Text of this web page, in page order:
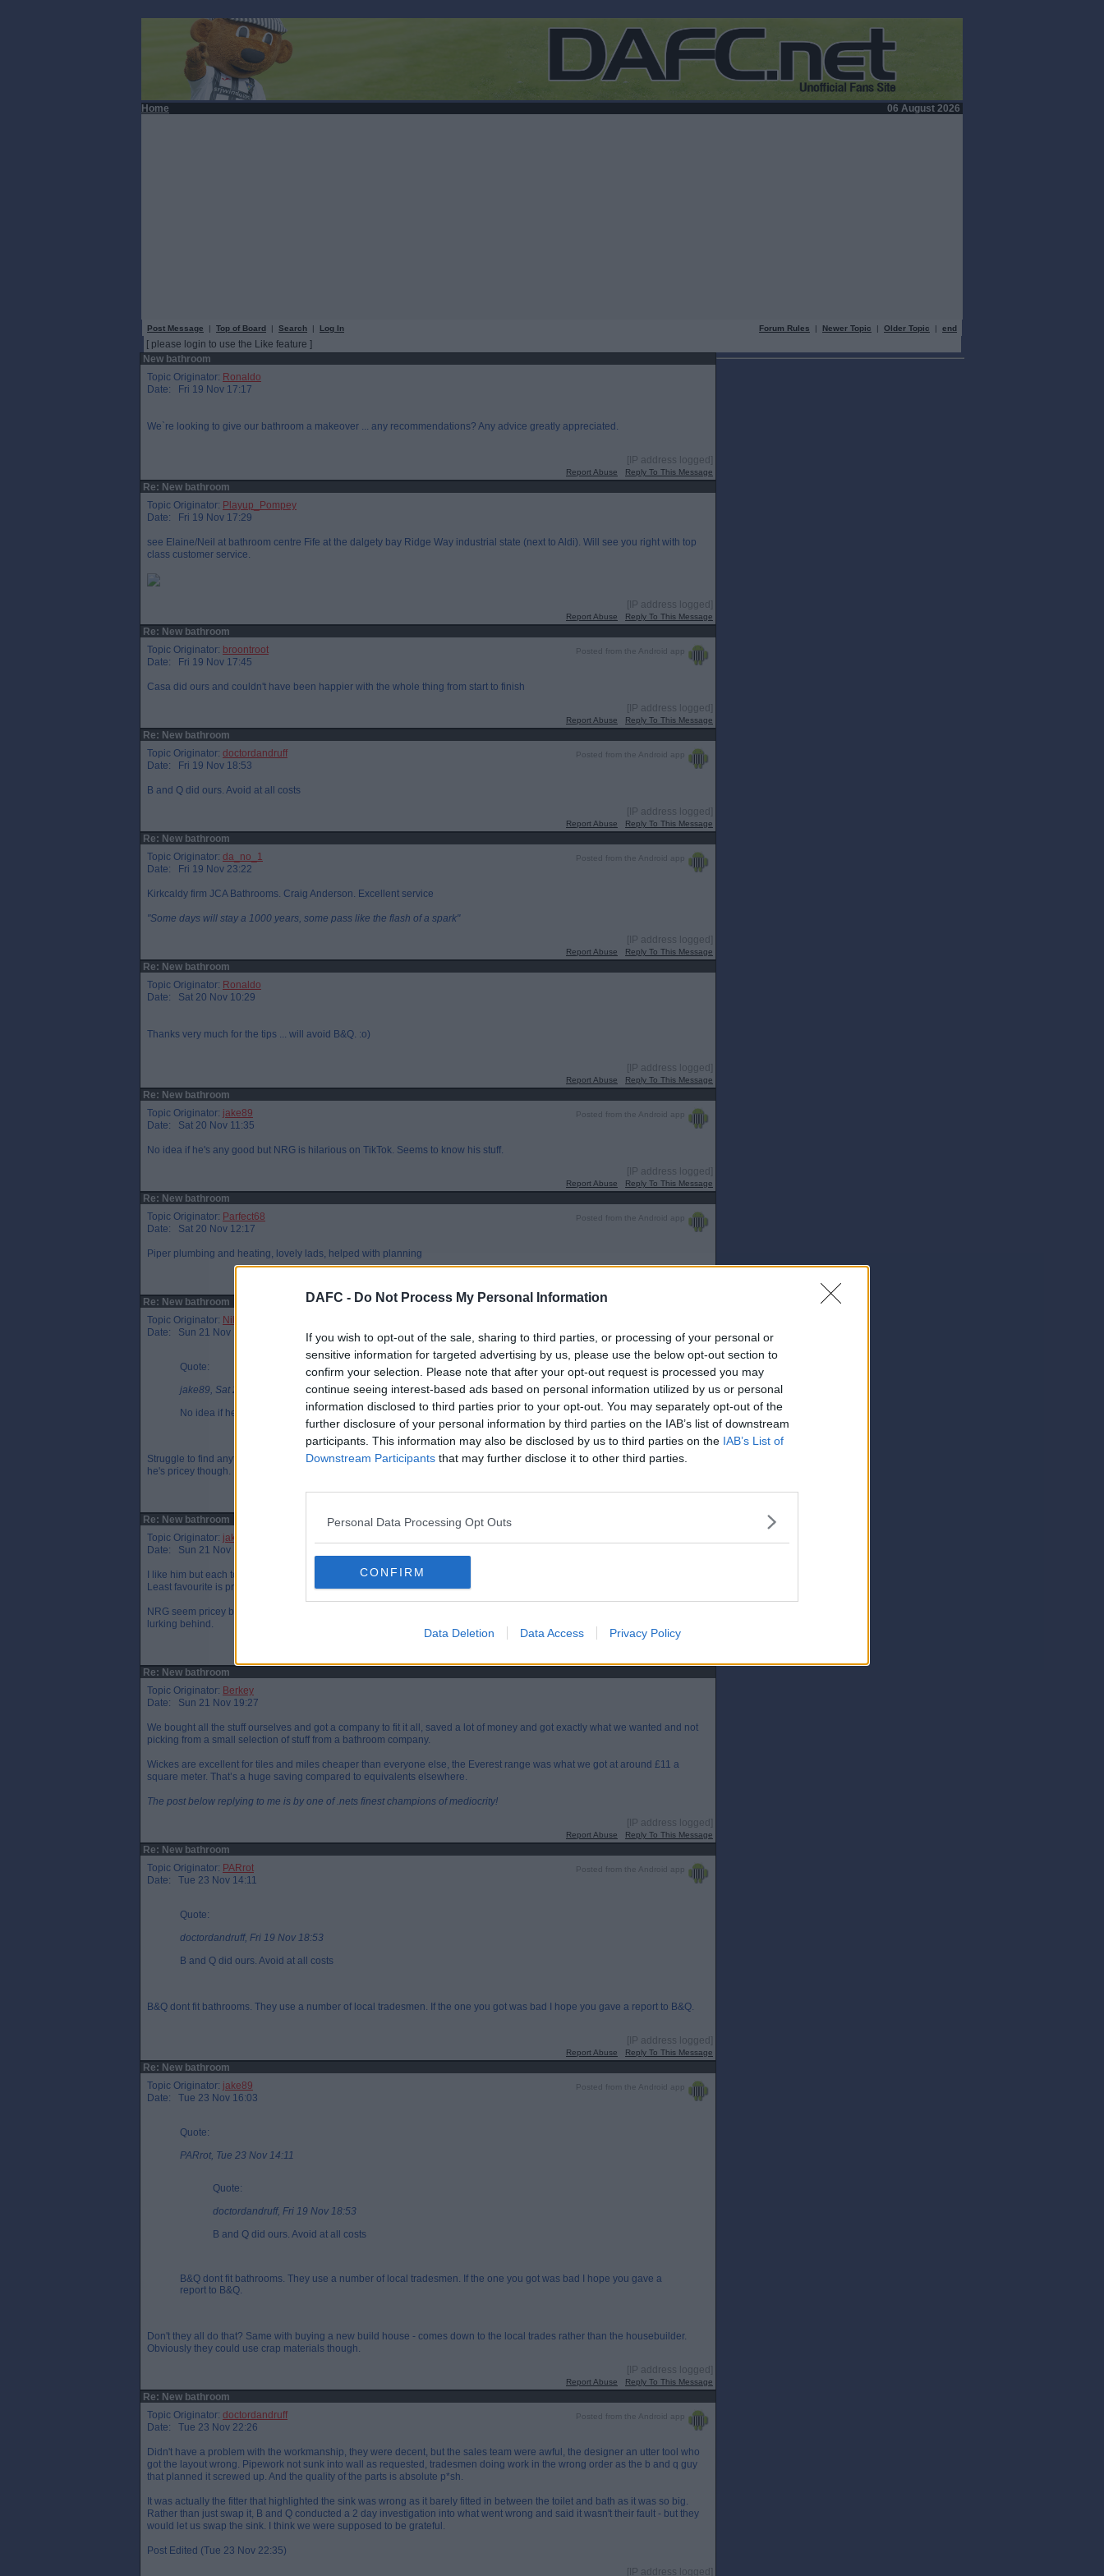
DAFC - Do Not Process My Personal Information
If you wish to opt-out of the sale, sharing to third parties, or processing of your personal or
sensitive information for targeted advertising by us, please use the below opt-out section to
confirm your selection. Please note that after your opt-out request is processed you may
continue seeing interest-based ads based on personal information utilized by us or personal
information disclosed to third parties prior to your opt-out. You may separately opt-out of the
further disclosure of your personal information by third parties on the IAB’s list of downstream
participants. This information may also be disclosed by us to third parties on the IAB’s List of
Downstream Participants that may further disclose it to other third parties.
Personal Data Processing Opt Outs
CONFIRM
Data Deletion Data Access Privacy Policy
Home 06 August 2026
Post Message | Top of Board | Search | Log In Forum Rules | Newer Topic | Older Topic | end
[ please login to use the Like feature ]
New bathroom
Topic Originator: Ronaldo
Date: Fri 19 Nov 17:17
We`re looking to give our bathroom a makeover ... any recommendations? Any advice greatly appreciated.
[IP address logged]
Report Abuse Reply To This Message
Re: New bathroom
Topic Originator: Playup_Pompey
Date: Fri 19 Nov 17:29
see Elaine/Neil at bathroom centre Fife at the dalgety bay Ridge Way industrial state (next to Aldi). Will see you right with top
class customer service.
[IP address logged]
Report Abuse Reply To This Message
Re: New bathroom
Posted from the Android app
Topic Originator: broontroot
Date: Fri 19 Nov 17:45
Casa did ours and couldn't have been happier with the whole thing from start to finish
[IP address logged]
Report Abuse Reply To This Message
Re: New bathroom
Posted from the Android app
Topic Originator: doctordandruff
Date: Fri 19 Nov 18:53
B and Q did ours. Avoid at all costs
[IP address logged]
Report Abuse Reply To This Message
Re: New bathroom
Posted from the Android app
Topic Originator: da_no_1
Date: Fri 19 Nov 23:22
Kirkcaldy firm JCA Bathrooms. Craig Anderson. Excellent service
"Some days will stay a 1000 years, some pass like the flash of a spark"
[IP address logged]
Report Abuse Reply To This Message
Re: New bathroom
Topic Originator: Ronaldo
Date: Sat 20 Nov 10:29
Thanks very much for the tips ... will avoid B&Q. :o)
[IP address logged]
Report Abuse Reply To This Message
Re: New bathroom
Posted from the Android app
Topic Originator: jake89
Date: Sat 20 Nov 11:35
No idea if he's any good but NRG is hilarious on TikTok. Seems to know his stuff.
[IP address logged]
Report Abuse Reply To This Message
Re: New bathroom
Posted from the Android app
Topic Originator: Parfect68
Date: Sat 20 Nov 12:17
Piper plumbing and heating, lovely lads, helped with planning
Re: New bathroom
Topic Originator: NikNakPar
Date: Sun 21 Nov 18:07
Quote:
jake89, Sat 20 Nov 11:35
No idea if he's any good but NRG is hilarious on TikTok. Seems to know his stuff.
Struggle to find anything funny about him. But agree he does know his stuff and the work he has posted looks decent. Think
he's pricey though.
[IP address logged]
Re: New bathroom
Topic Originator: jake89
Date: Sun 21 Nov 18:34
I like him but each to their own. Also like the Property Boss and got some respect for Caz Milligan (can see what he's doing).
Least favourite is probably Mark Hamilton. I'm sure he's a nice enough guy but he doesn't come across well.
NRG seem pricey but he also seems to do a proper job rather than sticking plastic everywhere to cover whatever crap may be
lurking behind.
Re: New bathroom
Topic Originator: Berkey
Date: Sun 21 Nov 19:27
We bought all the stuff ourselves and got a company to fit it all, saved a lot of money and got exactly what we wanted and not
picking from a small selection of stuff from a bathroom company.
Wickes are excellent for tiles and miles cheaper than everyone else, the Everest range was what we got at around £11 a
square meter. That’s a huge saving compared to equivalents elsewhere.
The post below replying to me is by one of .nets finest champions of mediocrity!
[IP address logged]
Report Abuse Reply To This Message
Re: New bathroom
Posted from the Android app
Topic Originator: PARrot
Date: Tue 23 Nov 14:11
Quote:
doctordandruff, Fri 19 Nov 18:53
B and Q did ours. Avoid at all costs
B&Q dont fit bathrooms. They use a number of local tradesmen. If the one you got was bad I hope you gave a report to B&Q.
[IP address logged]
Report Abuse Reply To This Message
Re: New bathroom
Posted from the Android app
Topic Originator: jake89
Date: Tue 23 Nov 16:03
Quote:
PARrot, Tue 23 Nov 14:11
Quote:
doctordandruff, Fri 19 Nov 18:53
B and Q did ours. Avoid at all costs
B&Q dont fit bathrooms. They use a number of local tradesmen. If the one you got was bad I hope you gave a
report to B&Q.
Don't they all do that? Same with buying a new build house - comes down to the local trades rather than the housebuilder.
Obviously they could use crap materials though.
[IP address logged]
Report Abuse Reply To This Message
Re: New bathroom
Posted from the Android app
Topic Originator: doctordandruff
Date: Tue 23 Nov 22:26
Didn't have a problem with the workmanship, they were decent, but the sales team were awful, the designer an utter tool who
got the layout wrong. Pipework not sunk into wall as requested, tradesmen doing work in the wrong order as the b and q guy
that planned it screwed up. And the quality of the parts is absolute p*sh.
It was actually the fitter that highlighted the sink was wrong as it barely fitted in between the toilet and bath as it was so big.
Rather than just swap it, B and Q conducted a 2 day investigation into what went wrong and said it wasn't their fault - but they
would let us swap the sink. I think we were supposed to be grateful.
Post Edited (Tue 23 Nov 22:35)
[IP address logged]